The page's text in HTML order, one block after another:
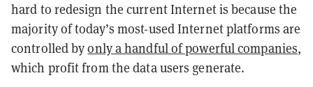
hard to redesign the current Internet is because the
majority of today’s most-used Internet platforms are
controlled byonly a handful of powerful companies,
which profit from the data users generate.